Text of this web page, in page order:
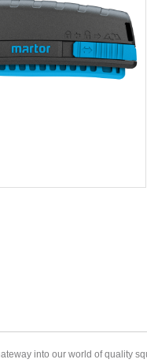
into our world of quality